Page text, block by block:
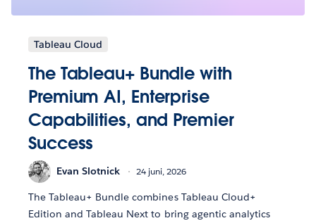
Tableau Cloud
The Tableau+ Bundle with
Premium AI, Enterprise
Capabilities, and Premier
Success
Evan Slotnick 24 juni, 2026
The Tableau+ Bundle combines Tableau Cloud+
Edition and Tableau Next to bring agentic analytics